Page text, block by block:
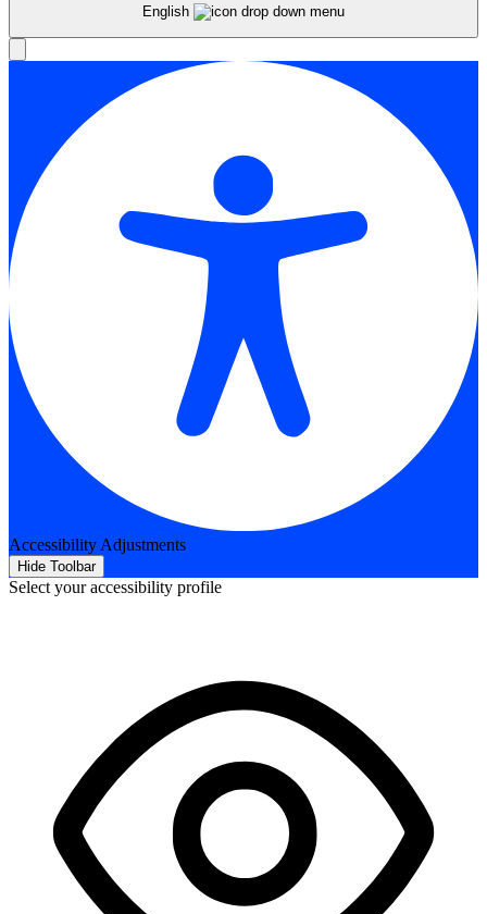
English
Accessibility Adjustments
Hide Toolbar
Select your accessibility profile